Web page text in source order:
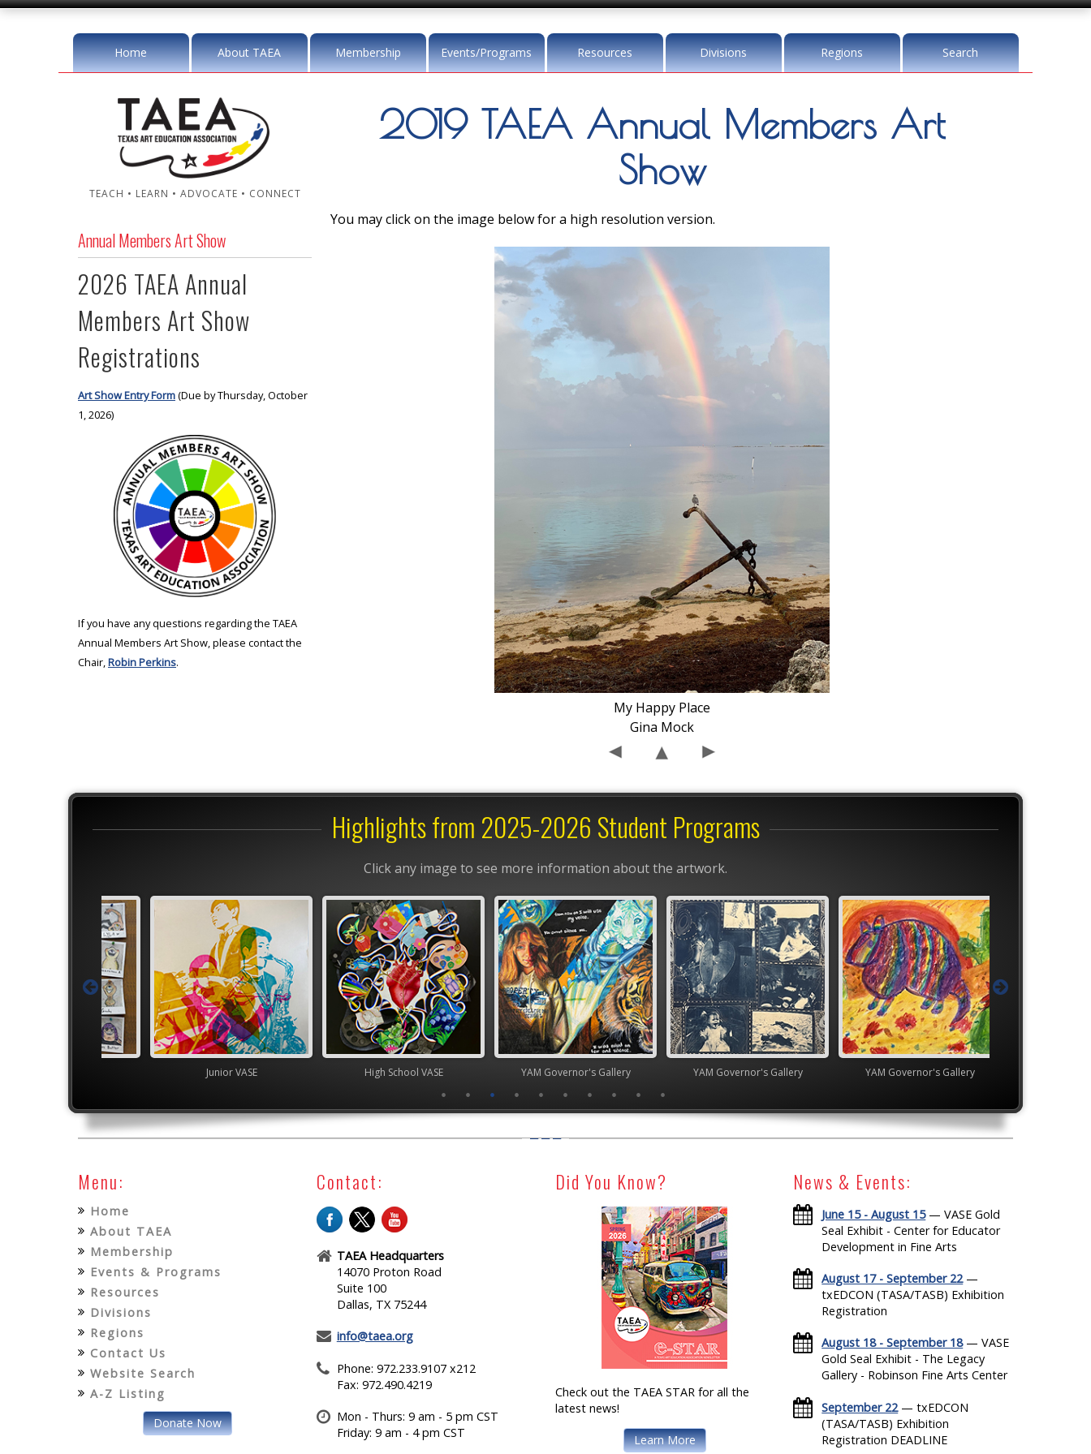
Home About TAEA Membership Events/Programs Resources Divisions Regions Search
TEACH • LEARN • ADVOCATE • CONNECT
Annual Members Art Show
2026 TAEA Annual
Members Art Show
Registrations
Art Show Entry Form(Due by Thursday, October
1, 2026)
If you have any questions regarding the TAEA
Annual Members Art Show, please contact the
Chair,Robin Perkins.
2019 TAEA Annual Members Art
Show
You may click on the image below for a high resolution version.
My Happy Place
Gina Mock
Highlights from 2025-2026 Student Programs
Click any image to see more information about the artwork.
Junior VASE High School VASE YAM Governor's Gallery YAM Governor's Gallery YAM Governor's Gallery
Menu:
Home
About TAEA
Membership
Events & Programs
Resources
Divisions
Regions
Contact Us
Website Search
A-Z Listing
Donate Now
Contact:
TAEA Headquarters
14070 Proton Road
Suite 100
Dallas, TX 75244
info@taea.org
Phone: 972.233.9107 x212
Fax: 972.490.4219
Mon - Thurs: 9 am - 5 pm CST
Friday: 9 am - 4 pm CST
Did You Know?
Check out the TAEA STAR for all the
latest news!
Learn More
News & Events:
June 15 - August 15— VASE Gold
Seal Exhibit - Center for Educator
Development in Fine Arts
August 17 - September 22—
txEDCON (TASA/TASB) Exhibition
Registration
August 18 - September 18— VASE
Gold Seal Exhibit - The Legacy
Gallery - Robinson Fine Arts Center
September 22— txEDCON
(TASA/TASB) Exhibition
Registration DEADLINE